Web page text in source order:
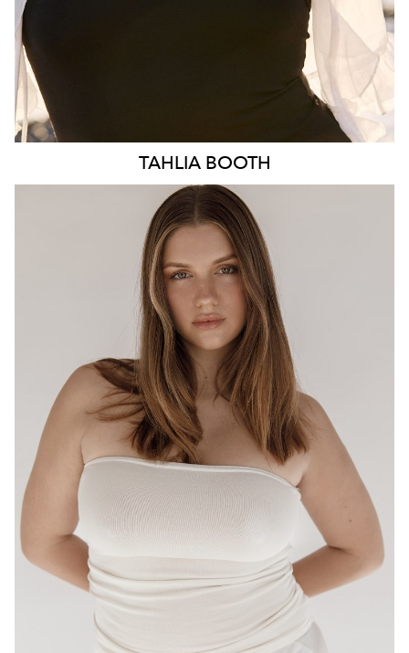
TAHLIA BOOTH
BRISBANE
HEIGHT
175CM
WAIST
80CM
HIP
95CM
DRESS 12-14 AUS
HAIR LIGHT BROWN
16